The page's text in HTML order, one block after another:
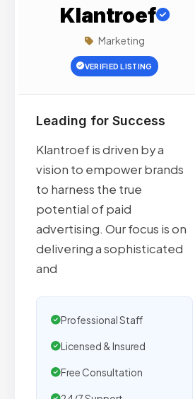
Klantroef
Marketing
VERIFIED LISTING
Leading for Success
Klantroef is driven by a
vision to empower brands
to harness the true
potential of paid
advertising. Our focus is on
delivering a sophisticated
and
Professional Staff
Licensed & Insured
Free Consultation